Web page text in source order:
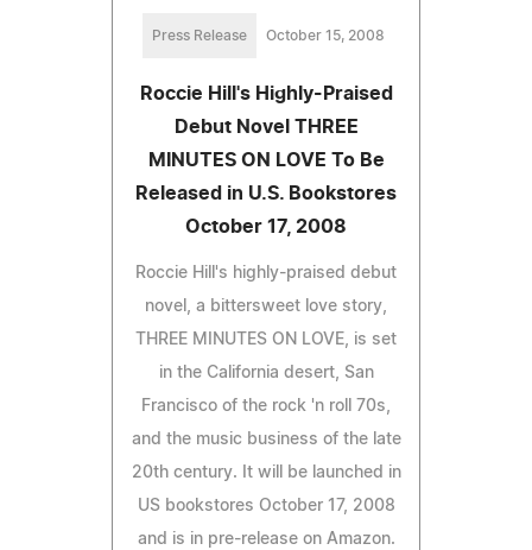
Press Release October 15, 2008
Roccie Hill's Highly-Praised
Debut Novel THREE
MINUTES ON LOVE To Be
Released in U.S. Bookstores
October 17, 2008
Roccie Hill's highly-praised debut
novel, a bittersweet love story,
THREE MINUTES ON LOVE, is set
in the California desert, San
Francisco of the rock 'n roll 70s,
and the music business of the late
20th century. It will be launched in
US bookstores October 17, 2008
and is in pre-release on Amazon.